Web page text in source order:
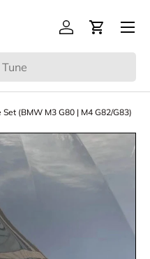
Log inCart
Menu
(BMW M3 G80 | M4 G82/G83)